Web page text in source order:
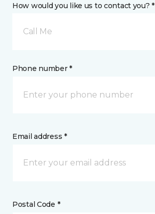
How would you like us to contact you? *
Call Me
Phone number *
Email address *
Postal Code *